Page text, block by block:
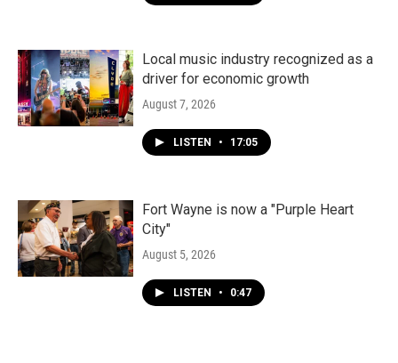
Local music industry recognized as a
driver for economic growth
August 7, 2026
LISTEN • 17:05
Fort Wayne is now a "Purple Heart
City"
August 5, 2026
LISTEN • 0:47